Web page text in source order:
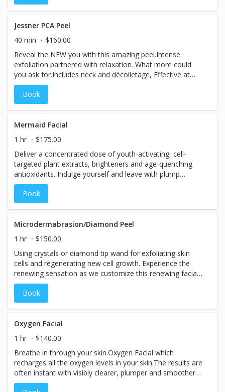
Jessner PCA Peel
40 min
$160.00
Reveal the NEW you with this amazing peel.Intense
exfoliation partnered with relaxation. What more could
you ask for.Includes neck and décolletage, Effective at
reducing blemishes, acne, uneven pigmentation, fine lines
& wrinkles.Get a series for amazing results then follow up
monthly with a lunchtime peel.
Book
Mermaid Facial
1 hr
$175.00
Deliver a concentrated dose of youth-activating, cell-
targeted plant extracts, brighteners and age-quenching
antioxidants. Indulge yourself and leave with plump
glowing skin. Perfect for a special event or get a series
and maintain the look for months. Comes with take home
application.
Book
Microdermabrasion/Diamond Peel
1 hr
$150.00
Using crystals or diamond tip wand for exfoliating skin
cells and regenerating new cell growth. Experience the
renewing sensation as we customize this renewing facial
to your skin type and exfoliate, gently extract, tone and
moisturize. This service includes the Custom Mask,
aromatherapy massage and SPF.
Book
Oxygen Facial
1 hr
$140.00
Breathe in through your skin.Oxygen Facial which
recharges all the oxygen levels in your skin.The results are
often instant with visibly clearer, plumper and smoother
skin.Includes neck & décolletage. How does it work? This